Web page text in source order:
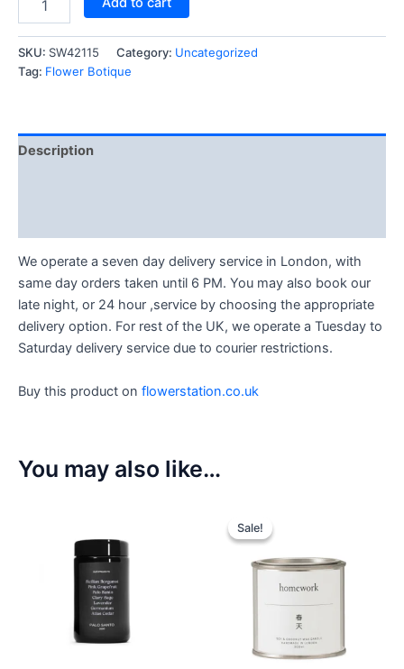
SKU: SW42115 Category: Uncategorized
Tag: Flower Botique
Description
We operate a seven day delivery service in London, with
same day orders taken until 6 PM. You may also book our
late night, or 24 hour ,service by choosing the appropriate
delivery option. For rest of the UK, we operate a Tuesday to
Saturday delivery service due to courier restrictions.
Buy this product on flowerstation.co.uk
You may also like…
Sale!
Sale!